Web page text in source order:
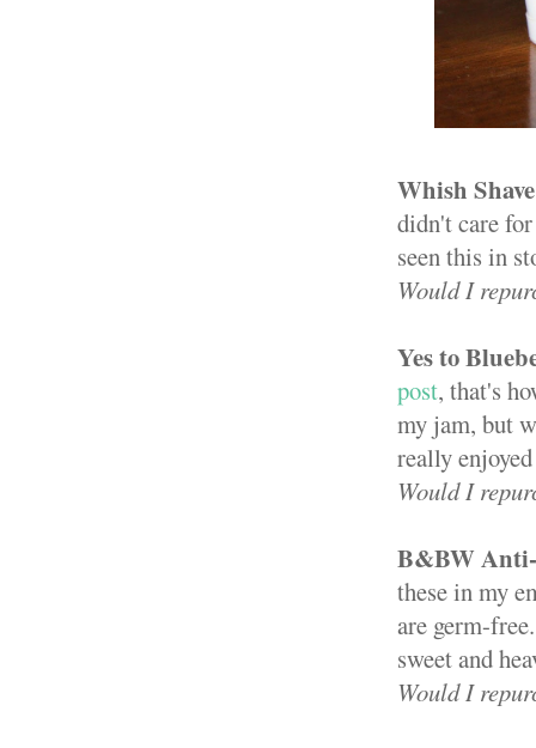
Whish
didn't care
seen this in
Would I
Yes to
post, that's
my jam, but
really
Would I
B&BW Anti-
these in my
are germ-
sweet and
Would I